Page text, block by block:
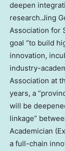
deepen
research.Jing
Association for
goal “to build
innovation,
industry-
Association at
years, a
will be
linkage”
Academician
a full-chain